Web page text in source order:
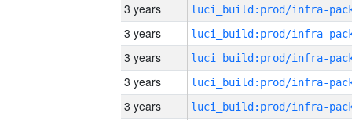
3 years
3 years
3 years
3 years
3 years